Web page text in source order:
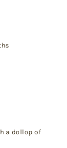
a dollop of